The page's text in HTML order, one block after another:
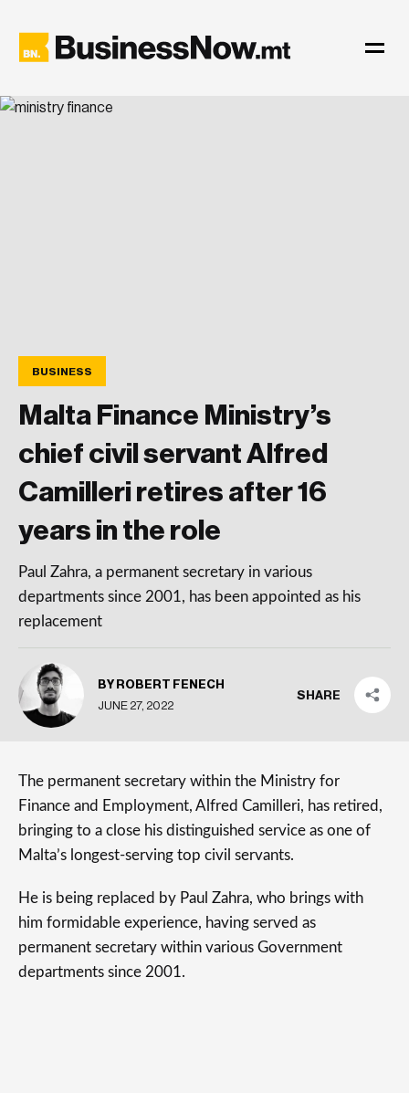
BUSINESS
Malta Finance Ministry’s
chief civil servant Alfred
Camilleri retires after 16
years in the role
Paul Zahra, a permanent secretary in various
departments since 2001, has been appointed as his
replacement
BY ROBERT FENECH
JUNE 27, 2022
SHARE
The permanent secretary within the Ministry for
Finance and Employment, Alfred Camilleri, has retired,
bringing to a close his distinguished service as one of
Malta’s longest-serving top civil servants.
He is being replaced by Paul Zahra, who brings with
him formidable experience, having served as
permanent secretary within various Government
departments since 2001.